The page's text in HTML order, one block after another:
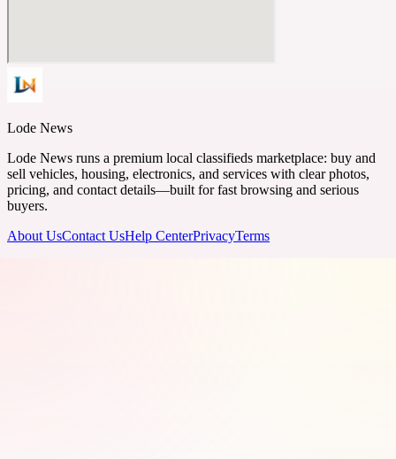
Lode News
Lode News runs a premium local classifieds marketplace: buy and
sell vehicles, housing, electronics, and services with clear photos,
pricing, and contact details—built for fast browsing and serious
buyers.
About UsContact UsHelp CenterPrivacyTerms